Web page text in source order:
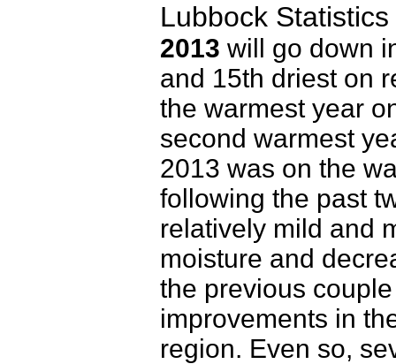
Lubbock Statistics
2013 will go down
and 15th driest on
the warmest year
second warmest
2013 was on the
following the past
relatively mild and
moisture and
the previous
improvements in
region. Even so,